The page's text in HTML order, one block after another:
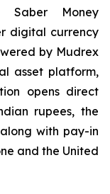
Saber Money
digital currency
by Mudrex
asset platform,
opens direct
rupees, the
with pay-in
and the United